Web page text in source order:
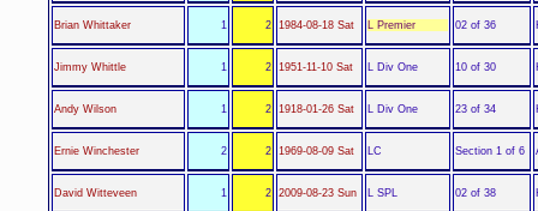
Brian Whittaker 1 2 1984-08-18 Sat L Premier 02 of 36
Jimmy Whittle 1 2 1951-11-10 Sat L Div One 10 of 30
Andy Wilson 1 2 1918-01-26 Sat L Div One 23 of 34
Ernie Winchester 2 2 1969-08-09 Sat LC Section 1 of 6
David Witteveen 1 2 2009-08-23 Sun L SPL 02 of 38